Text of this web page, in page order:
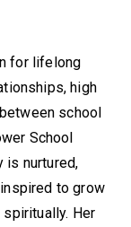
for lifelong
high
school
School
is nurtured,
to grow
spiritually. Her